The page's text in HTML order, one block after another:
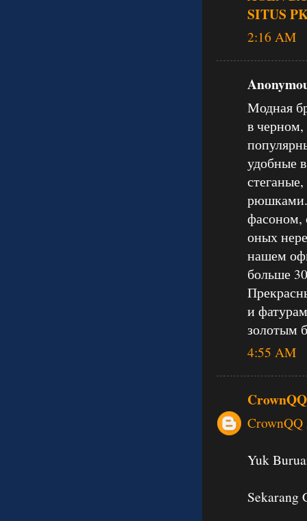
SITUS
2:16 AM
Модная
в
удобные
рюшками.
фасоном,
оных
нашем
больше
и
золотым
4:55 AM
CrownQQ
Yuk
Sekarang